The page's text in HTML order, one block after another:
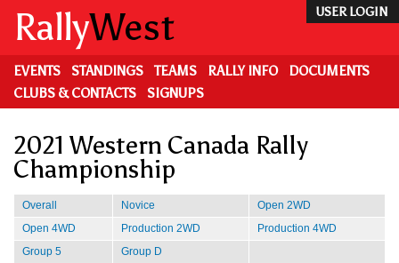
main
content
USER LOGIN
RallyWest
EVENTS STANDINGS TEAMS RALLY INFO
DOCUMENTS
CLUBS & CONTACTS
SIGNUPS
2021 Western Canada Rally
Championship
Overall Novice
Open 2WD
Open 4WD
Production 2WD
Production 4WD
Group 5
Group D